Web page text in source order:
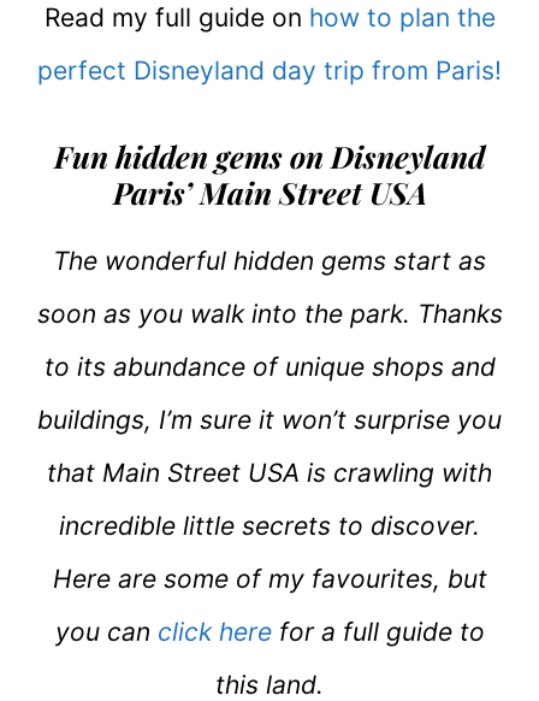
Read my full guide on how to plan the
perfect Disneyland day trip from Paris!
Fun hidden gems on Disneyland
Paris’ Main Street USA
The wonderful hidden gems start as
soon as you walk into the park. Thanks
to its abundance of unique shops and
buildings, I’m sure it won’t surprise you
that Main Street USA is crawling with
incredible little secrets to discover.
Here are some of my favourites, but
you can click herefor a full guide to
this land.